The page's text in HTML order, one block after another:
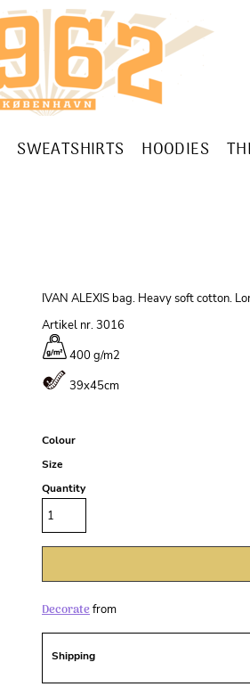
SWEATSHIRTS HOODIES
IVAN ALEXIS bag. Heavy soft cotton.
Artikel nr. 3016
400 g/m2
39x45cm
Colour
Size
Quantity
Decoratefrom
Shipping